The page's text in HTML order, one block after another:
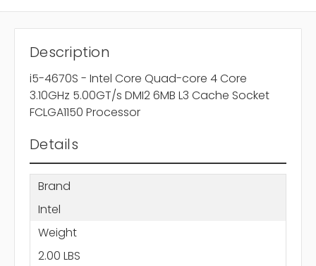
Description
i5-4670S - Intel Core Quad-core 4 Core
3.10GHz 5.00GT/s DMI2 6MB L3 Cache Socket
FCLGA1150 Processor
Details
Brand
Intel
Weight
2.00 LBS